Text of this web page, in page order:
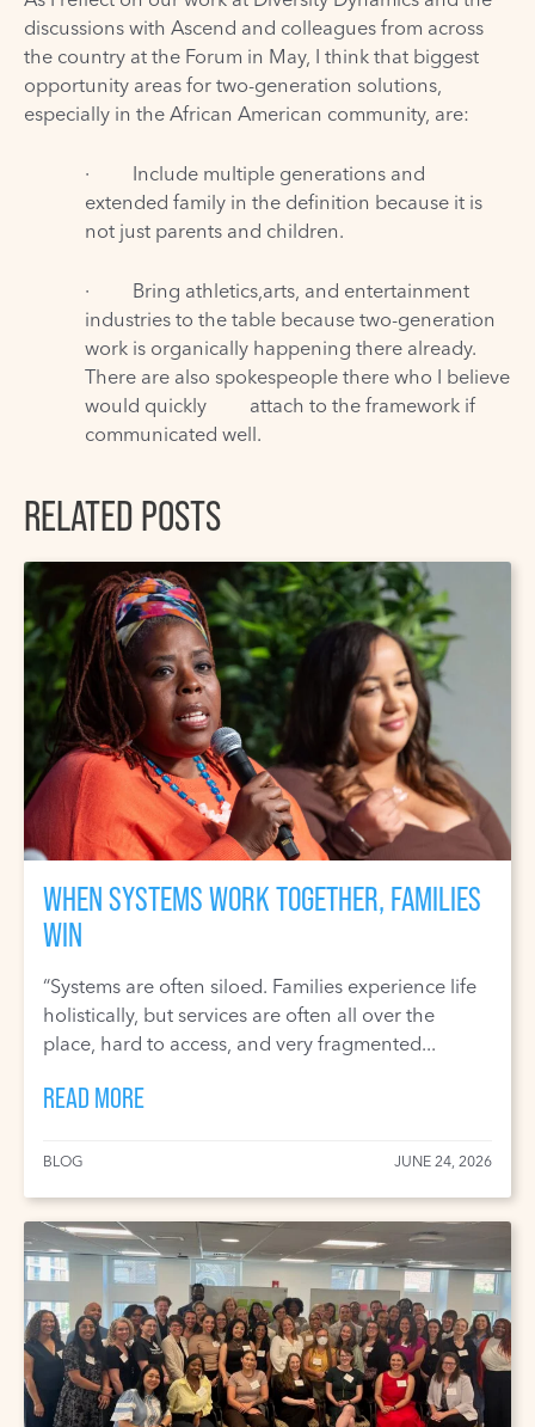
discussions with Ascend and colleagues from across
the country at the Forum in May, I think that biggest
opportunity areas for two-generation solutions,
especially in the African American community, are:
· Include multiple generations and
extended family in the definition because it is
not just parents and children.
· Bring athletics,arts, and entertainment
industries to the table because two-generation
work is organically happening there already.
There are also spokespeople there who I believe
would quickly attach to the framework if
communicated well.
RELATED POSTS
WHEN SYSTEMS WORK TOGETHER, FAMILIES
WIN
“Systems are often siloed. Families experience life
holistically, but services are often all over the
place, hard to access, and very fragmented...
READ MORE
BLOG JUNE 24, 2026